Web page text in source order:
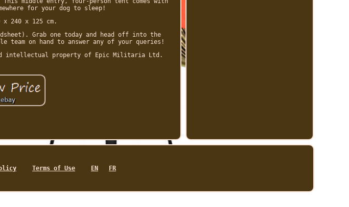
for your dog to sleep!
x 240 x 125 cm.
Grab one today and head off into the
team on hand to answer any of your queries!
intellectual property of Epic Militaria Ltd.
Terms of Use EN FR